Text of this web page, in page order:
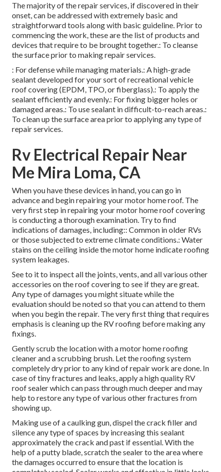
The majority of the repair services, if discovered in their
onset, can be addressed with extremely basic and
straightforward tools along with basic guideline. Prior to
commencing the work, these are the list of products and
devices that require to be brought together.: To cleanse
the surface prior to making repair services.
: For defense while managing materials.: A high-grade
sealant developed for your sort of recreational vehicle
roof covering (EPDM, TPO, or fiberglass).: To apply the
sealant efficiently and evenly.: For fixing bigger holes or
damaged areas.: To use sealant in difficult-to-reach areas.:
To clean up the surface area prior to applying any type of
repair services.
Rv Electrical Repair Near
Me Mira Loma, CA
When you have these devices in hand, you can go in
advance and begin repairing your motor home roof. The
very first step in repairing your motor home roof covering
is conducting a thorough examination. Try to find
indications of damages, including:: Common in older RVs
or those subjected to extreme climate conditions.: Water
stains on the ceiling inside the motor home indicate roofing
system leakages.
See to it to inspect all the joints, vents, and all various other
accessories on the roof covering to see if they are great.
Any type of damages you might situate while the
evaluation should be noted so that you can attend to them
when you begin the repair. The very first thing that requires
emphasis is cleaning up the RV roofing before making any
fixings.
Gently scrub the location with a motor home roofing
cleaner and a scrubbing brush. Let the roofing system
completely dry prior to any kind of repair work are done. In
case of tiny fractures and leaks, apply a high quality RV
roof sealer which can pass through much deeper and may
help to restore any type of various other fractures from
showing up.
Making use of a caulking gun, dispel the crack filler and
silence any type of spaces by increasing this sealant
approximately the crack and past if essential. With the
help of a putty blade, scratch the sealer to the area where
the damages occurred to ensure that the location is